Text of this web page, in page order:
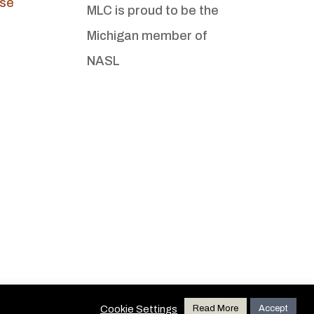
MLC is proud to be the
Michigan member of
NASL
Cookie Settings Read More Accept